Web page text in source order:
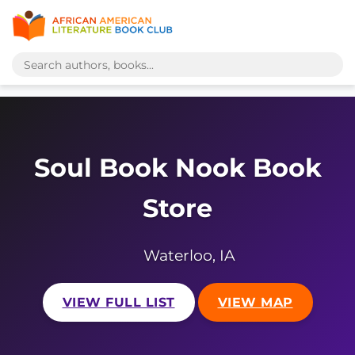
Soul Book Nook Book
Store
Waterloo, IA
VIEW FULL LIST VIEW MAP